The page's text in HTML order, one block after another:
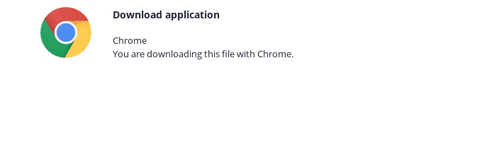
Download application
Chrome
You are downloading this file with Chrome.